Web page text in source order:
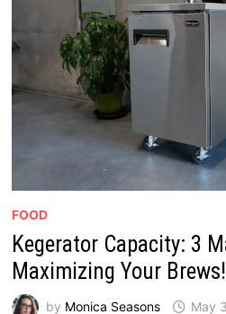
FOOD
Kegerator Capacity: 3
Maximizing Your Brews!
by Monica Seasons May